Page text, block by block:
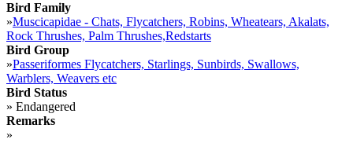
Bird Family
»Muscicapidae - Chats, Flycatchers, Robins, Wheatears, Akalats,
Rock Thrushes, Palm Thrushes,Redstarts
Bird Group
»Passeriformes Flycatchers, Starlings, Sunbirds, Swallows,
Warblers, Weavers etc
Bird Status
» Endangered
Remarks
»